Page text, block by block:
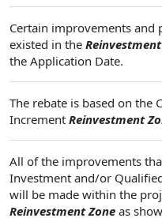
Certain improvements and
existed in the
the Application Date.
The rebate is based on the
Increment Reinvestment
All of the improvements
Investment and/or
will be made within the
Reinvestment Zone as